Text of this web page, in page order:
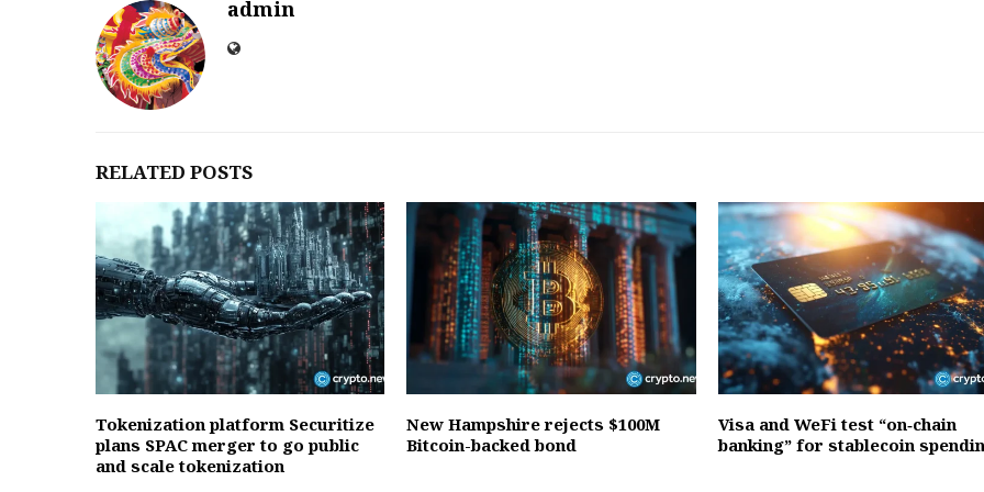
admin
RELATED POSTS
Tokenization platform Securitize
plans SPAC merger to go public
and scale tokenization
New Hampshire rejects $100M
Bitcoin-backed bond
Visa and WeFi test “on‑chain
banking” for stablecoin